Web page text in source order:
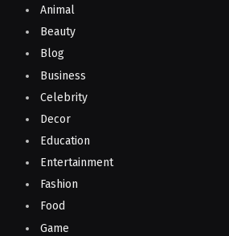
Animal
Beauty
Blog
Business
Celebrity
Decor
Education
Entertainment
Fashion
Food
Game